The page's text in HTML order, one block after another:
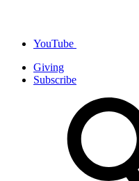
YouTube
Giving
Subscribe